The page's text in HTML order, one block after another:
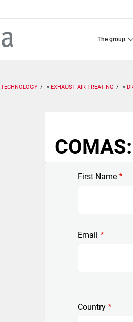
the group
TECHNOLOGY EXHAUST AIR TREATING
First Name
Email
Country